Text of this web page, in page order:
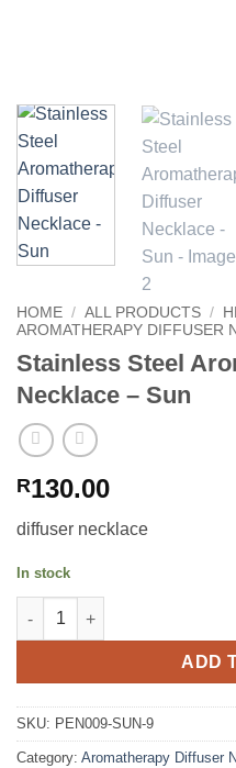
HOME / ALL PRODUCTS /
AROMATHERAPY DIFFUSER
Stainless Steel
Necklace – Sun
R130.00
diffuser necklace
In stock
Stainless Steel
ADD
SKU: PEN009-SUN-9
Category: Aromatherapy Diffuser